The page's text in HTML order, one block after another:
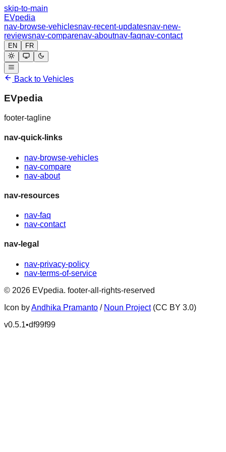
skip-to-main
EVpedia
nav-browse-vehiclesnav-recent-updatesnav-new-
reviewsnav-comparenav-aboutnav-faqnav-contact
EN FR
Back to Vehicles
EVpedia
footer-tagline
nav-quick-links
nav-browse-vehicles
nav-compare
nav-about
nav-resources
nav-faq
nav-contact
nav-legal
nav-privacy-policy
nav-terms-of-service
© 2026 EVpedia. footer-all-rights-reserved
Icon byAndhika Pramanto / Noun Project (CC BY 3.0)
v0.5.1•df99f99